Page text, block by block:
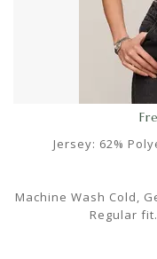
Jersey: 62%
Machine Wash Cold,
Regular